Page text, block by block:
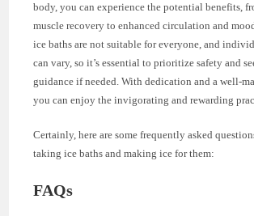
body, you can experience the potential benefits,
muscle recovery to enhanced circulation and
ice baths are not suitable for everyone, and
can vary, so it’s essential to prioritize safety and
guidance if needed. With dedication and a well-
you can enjoy the invigorating and rewarding
Certainly, here are some frequently asked
taking ice baths and making ice for them:
FAQs